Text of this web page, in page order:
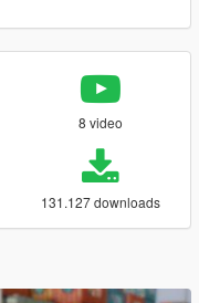
8 video
131.127 downloads